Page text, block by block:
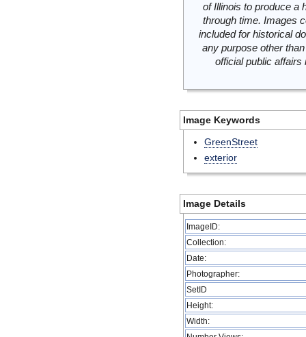
of Illinois to produce a
through time. Images
included for historical
any purpose other
official public
Image Keywords
GreenStreet
exterior
Image Details
ImageID:
Collection:
Date:
Photographer:
SetID
Height:
Width: